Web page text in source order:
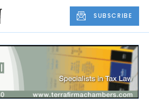
SUBSCRIBE